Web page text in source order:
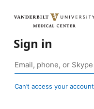
Sign in
Can’t access your